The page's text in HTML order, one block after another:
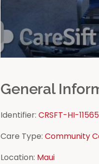
General
Identifier: CRSFT-HI-11565
Care Type: Community
Location: Maui